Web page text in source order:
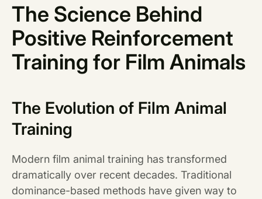
The Science Behind
Positive Reinforcement
Training for Film Animals
The Evolution of Film Animal
Training
Modern film animal training has transformed
dramatically over recent decades. Traditional
dominance-based methods have given way to